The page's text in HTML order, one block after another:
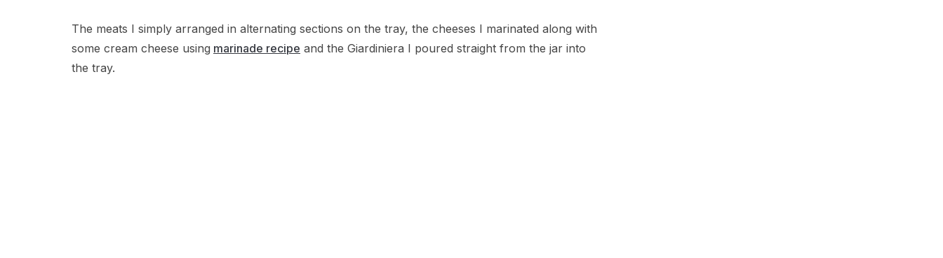
The meats I simply arranged in alternating sections on the tray, the cheeses I marinated along with
some cream cheese using marinade recipe and the Giardiniera I poured straight from the jar into
the tray.